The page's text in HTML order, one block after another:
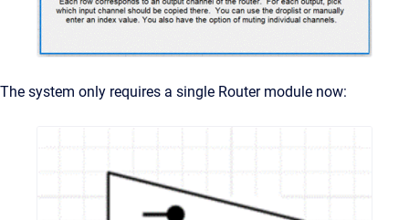
The system only requires a single Router module now: